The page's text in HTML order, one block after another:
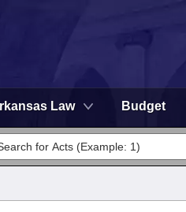
Law Budget